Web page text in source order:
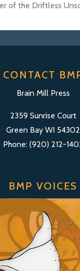
of the Driftless
CONTACT
Brain Mill Press
2359 Sunrise Court
Green Bay WI 54302
Phone: (920) 212-
BMP VOICES